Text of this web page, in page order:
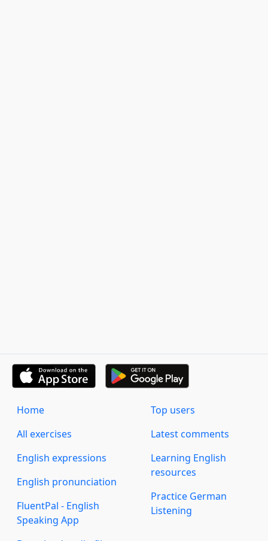
Home
All exercises
English expressions
English pronunciation
FluentPal - English
Speaking App
Top users
Latest comments
Learning English
resources
Practice German
Listening